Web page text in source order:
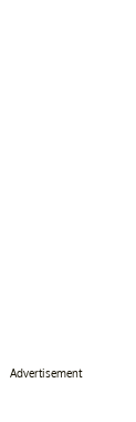
Advertisement